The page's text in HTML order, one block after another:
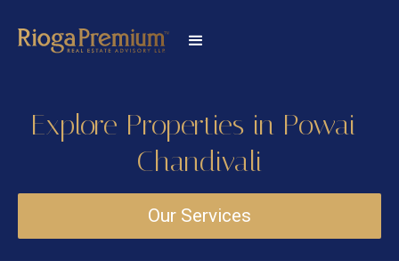
Explore Properties in Powai-
Chandivali
Our Services